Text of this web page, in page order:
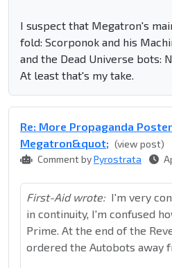
I suspect that Megatron's
fold: Scorponok and his
and the Dead Universe bots:
At least that's my take.
Re: More Propaganda
Megatron&quot; (view post)
Comment byPyrostrata
First-Aid wrote: I'm very
in continuity, I'm confused
Prime. At the end of the
ordered the Autobots away